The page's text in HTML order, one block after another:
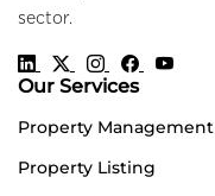
sector.
Our Services
Property Management
Property Listing